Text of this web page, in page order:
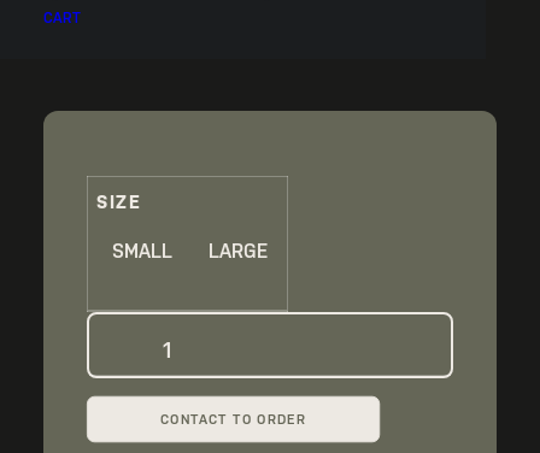
CART
SIZE
SMALL LARGE
Grate
CONTACT TO ORDER